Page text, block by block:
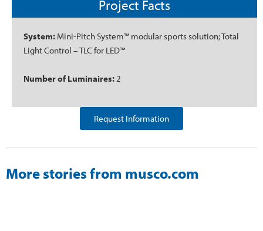
Project Facts
System: Mini-Pitch System™ modular sports solution; Total
Light Control – TLC for LED™
Number of Luminaires: 2
Request Information
More stories from musco.com